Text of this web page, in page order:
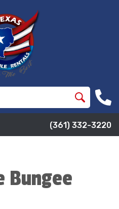
(361) 332-3220
Bungee